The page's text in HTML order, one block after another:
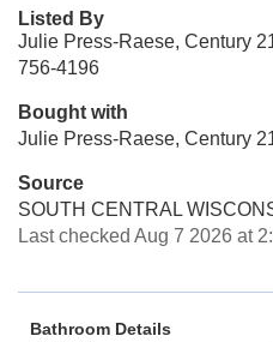
Listed By
Julie Press-Raese, Century
756-4196
Bought with
Julie Press-Raese, Century
Source
SOUTH CENTRAL
Last checked Aug 7 2026 at
Bathroom Details